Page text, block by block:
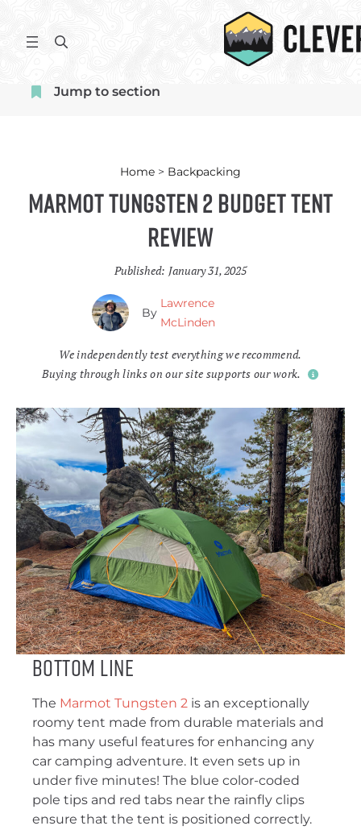
content
S
r
Jump to section
Home > Backpacking
Marmot Tungsten 2 Budget Tent
Review
Published: January 31, 2025
By
Lawrence
McLinden
We independently test everything we recommend.
Buying through links on our site supports our work.
Bottom Line
The Marmot Tungsten 2 is an exceptionally
roomy tent made from durable materials and
has many useful features for enhancing any
car camping adventure. It even sets up in
under five minutes! The blue color-coded
pole tips and red tabs near the rainfly clips
ensure that the tent is positioned correctly.